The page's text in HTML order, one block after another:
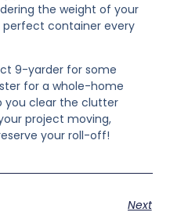
the weight of your
perfect container every
9-yarder for some
for a whole-home
you clear the clutter
project moving,
your roll-off!
Next